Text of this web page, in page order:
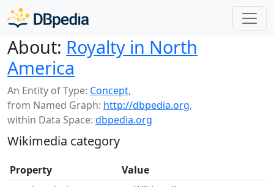
About: Royalty in North
America
An Entity of Type: Concept,
from Named Graph: http://dbpedia.org,
within Data Space: dbpedia.org
Wikimedia category
Property Value